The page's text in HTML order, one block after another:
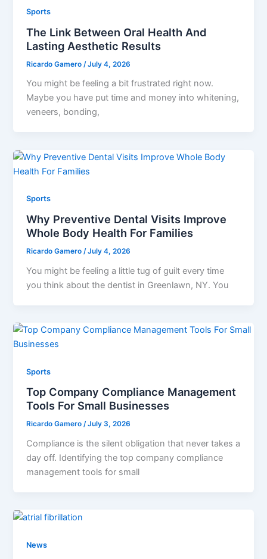
Sports
The Link Between Oral Health And
Lasting Aesthetic Results
Ricardo Gamero /July 4, 2026
You might be feeling a bit frustrated right now.
Maybe you have put time and money into whitening,
veneers, bonding,
Sports
Why Preventive Dental Visits Improve
Whole Body Health For Families
Ricardo Gamero/July 4, 2026
You might be feeling a little tug of guilt every time
you think about the dentist in Greenlawn, NY. You
Sports
Top Company Compliance Management
Tools For Small Businesses
Ricardo Gamero/July 3, 2026
Compliance is the silent obligation that never takes a
day off. Identifying the top company compliance
management tools for small
News